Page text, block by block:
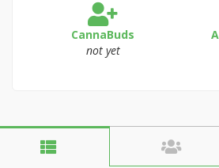
CannaBuds
not yet